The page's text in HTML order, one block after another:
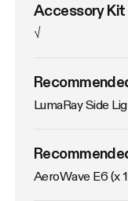
Accessory Kit
√
LumaRay Side
AeroWave E6 (x